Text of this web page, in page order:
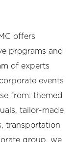
offers
programs and
of experts
events
from: themed
tailor-made
transportation
group, we